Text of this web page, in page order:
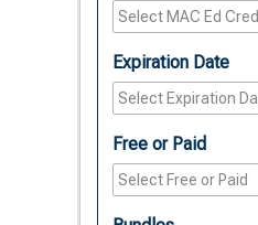
Expiration Date
Free or Paid